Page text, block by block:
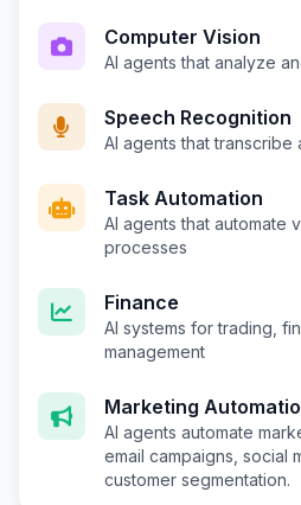
Computer Vision
AI agents that analyze
Speech Recognition
AI agents that
Task Automation
AI agents that automate
processes
Finance
AI systems for trading,
management
Marketing
AI agents automate
email campaigns, social
customer segmentation.